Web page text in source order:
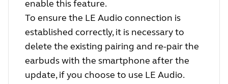
enable this feature.
To ensure the LE Audio connection is
established correctly, it is necessary to
delete the existing pairing and re-pair the
earbuds with the smartphone after the
update, if you choose to use LE Audio.